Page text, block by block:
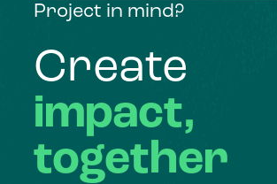
Project in mind?
Create
impact,
together